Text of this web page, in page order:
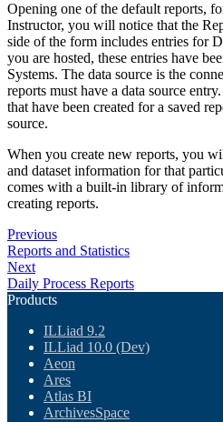
Opening one of the default reports,
Instructor, you will notice that the
side of the form includes entries for
you are hosted, these entries have
Systems. The data source is the
reports must have a data source
that have been created for a saved
source.
When you create new reports, you
and dataset information for that
comes with a built-in library of
creating reports.
Previous
Reports and Statistics
Next
Daily Process Reports
Products
ILLiad 9.2
ILLiad 10.0 (Dev)
Aeon
Ares
Atlas BI
ArchivesSpace